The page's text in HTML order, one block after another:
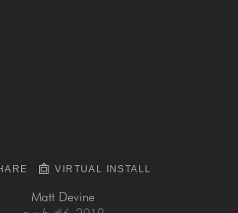
VIRTUAL INSTALL
Matt Devine